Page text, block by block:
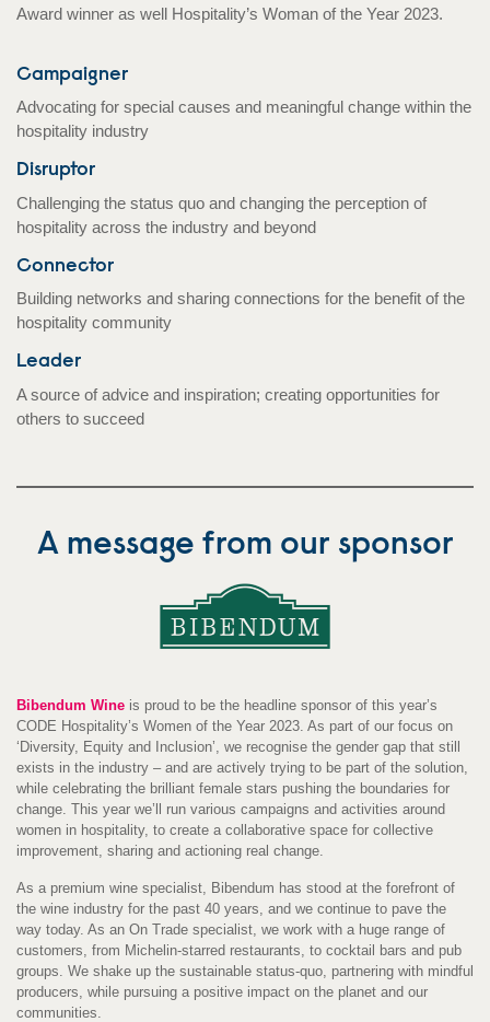
Award winner as well Hospitality’s Woman of the Year 2023.
Campaigner
Advocating for special causes and meaningful change within the
hospitality industry
Disruptor
Challenging the status quo and changing the perception of
hospitality across the industry and beyond
Connector
Building networks and sharing connections for the benefit of the
hospitality community
Leader
A source of advice and inspiration; creating opportunities for
others to succeed
A message from our sponsor
Bibendum Wine is proud to be the headline sponsor of this year’s
CODE Hospitality’s Women of the Year 2023. As part of our focus on
‘Diversity, Equity and Inclusion’, we recognise the gender gap that still
exists in the industry – and are actively trying to be part of the solution,
while celebrating the brilliant female stars pushing the boundaries for
change. This year we’ll run various campaigns and activities around
women in hospitality, to create a collaborative space for collective
improvement, sharing and actioning real change.
As a premium wine specialist, Bibendum has stood at the forefront of
the wine industry for the past 40 years, and we continue to pave the
way today. As an On Trade specialist, we work with a huge range of
customers, from Michelin-starred restaurants, to cocktail bars and pub
groups. We shake up the sustainable status-quo, partnering with mindful
producers, while pursuing a positive impact on the planet and our
communities.